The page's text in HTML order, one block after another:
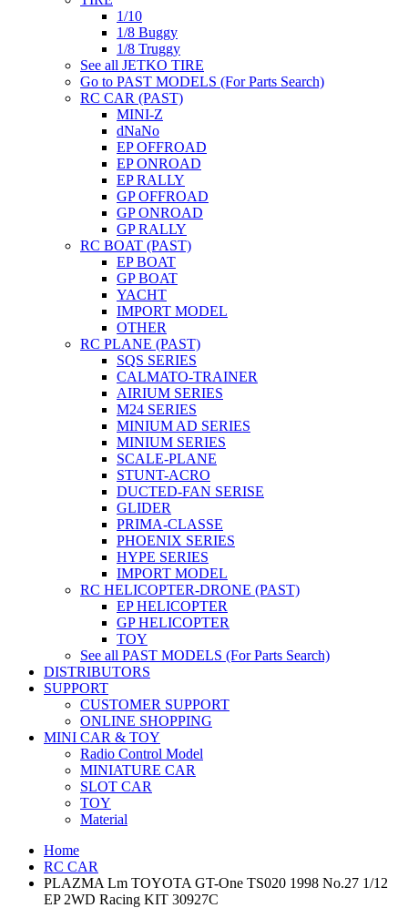
1/10
1/8 Buggy
1/8 Truggy
See all JETKO TIRE
Go to PAST MODELS (For Parts Search)
RC CAR (PAST)
MINI-Z
dNaNo
EP OFFROAD
EP ONROAD
EP RALLY
GP OFFROAD
GP ONROAD
GP RALLY
RC BOAT (PAST)
EP BOAT
GP BOAT
YACHT
IMPORT MODEL
OTHER
RC PLANE (PAST)
SQS SERIES
CALMATO-TRAINER
AIRIUM SERIES
M24 SERIES
MINIUM AD SERIES
MINIUM SERIES
SCALE-PLANE
STUNT-ACRO
DUCTED-FAN SERISE
GLIDER
PRIMA-CLASSE
PHOENIX SERIES
HYPE SERIES
IMPORT MODEL
RC HELICOPTER-DRONE (PAST)
EP HELICOPTER
GP HELICOPTER
TOY
See all PAST MODELS (For Parts Search)
DISTRIBUTORS
SUPPORT
CUSTOMER SUPPORT
ONLINE SHOPPING
MINI CAR & TOY
Radio Control Model
MINIATURE CAR
SLOT CAR
TOY
Material
Home
RC CAR
PLAZMA Lm TOYOTA GT-One TS020 1998 No.27 1/12
EP 2WD Racing KIT 30927C